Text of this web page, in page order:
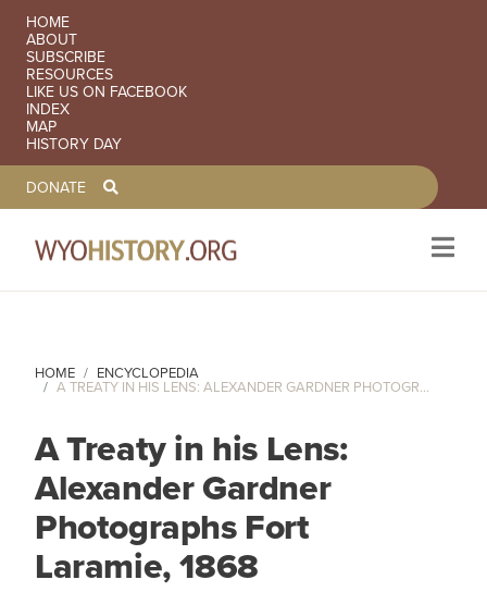
SECONDARY NAVIGATION
HOME
ABOUT
SUBSCRIBE
RESOURCES
LIKE US ON FACEBOOK
INDEX
MAP
HISTORY DAY
TOOLBAR NAVGIATION
DONATE
HOME ENCYCLOPEDIA
A TREATY IN HIS LENS: ALEXANDER GARDNER PHOTOGR...
A Treaty in his Lens:
Alexander Gardner
Photographs Fort
Laramie, 1868